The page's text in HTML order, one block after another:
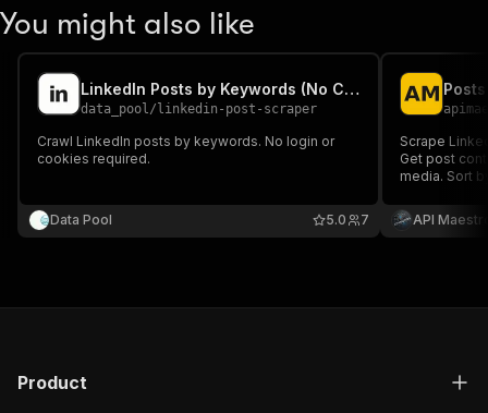
You might also like
LinkedIn Posts by Keywords (No Cookies)
data_pool/ linkedin-post-scraper
Crawl LinkedIn posts by keywords. No login or
cookies required.
Data Pool 7
5.0
Scrape
Get post
media. Sort
API
Product